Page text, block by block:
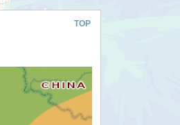
TOP